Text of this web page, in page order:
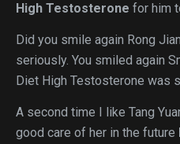
High Testosterone for him
Did you smile again Rong
seriously. You smiled again
Diet High Testosterone was
A second time I like Tang
good care of her in the future